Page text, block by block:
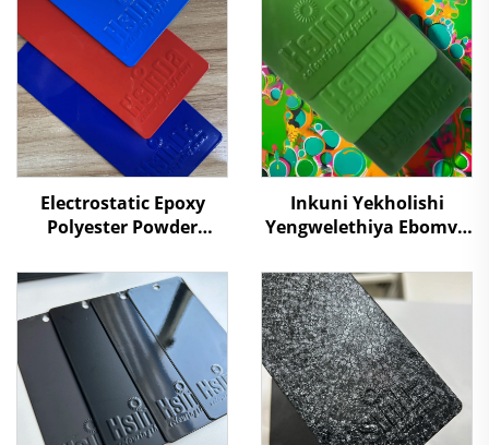
Electrostatic Epoxy
Polyester Powder
Metal Surface
Protection Paint
Supplier RAL/PANTONE
Colors
Inkuni Yekholishi
Yengwelethiya Ebomvu
Ezibaleni Futhi
Ukuvikela Okudala